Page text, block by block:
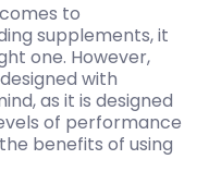
to
supplements, it
one. However,
with
as it is designed
of performance
benefits of using